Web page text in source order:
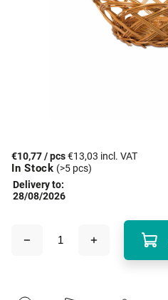
€10,77/ pcs€13,03 incl. VAT
In Stock (>5 pcs)
Delivery to:
28/08/2026